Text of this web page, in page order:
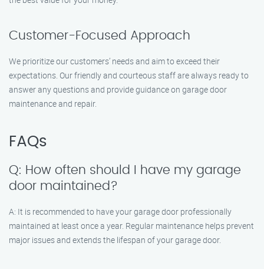
Customer-Focused Approach
We prioritize our customers’ needs and aim to exceed their
expectations. Our friendly and courteous staff are always ready to
answer any questions and provide guidance on garage door
maintenance and repair.
FAQs
Q: How often should I have my garage
door maintained?
A: It is recommended to have your garage door professionally
maintained at least once a year. Regular maintenance helps prevent
major issues and extends the lifespan of your garage door.